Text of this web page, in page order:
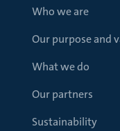
Who we are
Our purpose and
What we do
Our partners
Sustainability